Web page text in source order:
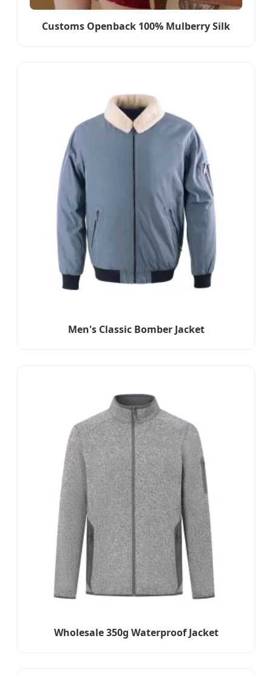
Customs Openback 100% Mulberry Silk
Men's Classic Bomber Jacket
Wholesale 350g Waterproof Jacket